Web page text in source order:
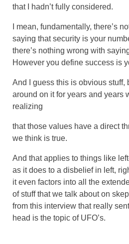
that I hadn’t fully considered.
I mean, fundamentally, there’s
saying that security is your
there’s nothing wrong with
However you define success is
And I guess this is obvious stuff,
around on it for years and years
realizing
that those values have a direct
we think is true.
And that applies to things like
as it does to a disbelief in left,
it even factors into all the
of stuff that we talk about on
from this interview that really
head is the topic of UFO’s.